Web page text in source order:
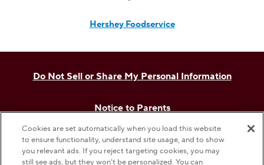
Hershey Foodservice
Do Not Sell or Share My Personal Information
Notice to Parents
Privacy Policy
Cookies are set automatically when you load this website
to ensure functionality, understand site usage, and to show
you relevant ads. If you reject targeting cookies, you may
still see ads, but they won’t be personalized. You can